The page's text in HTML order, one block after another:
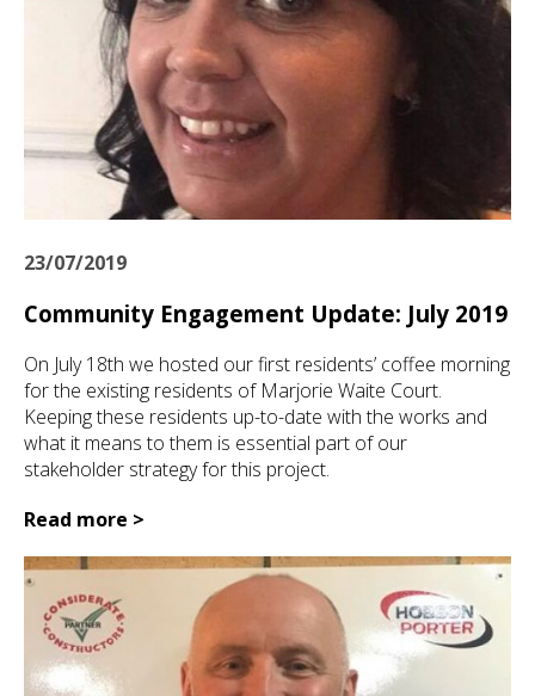
23/07/2019
Community Engagement Update: July 2019
On July 18th we hosted our first residents’ coffee morning
for the existing residents of Marjorie Waite Court.
Keeping these residents up-to-date with the works and
what it means to them is essential part of our
stakeholder strategy for this project.
Read more >